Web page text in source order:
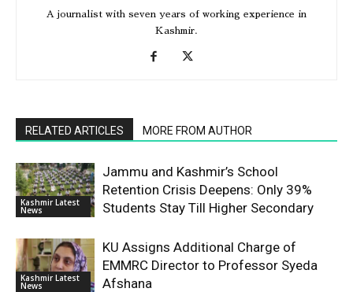
A journalist with seven years of working experience in
Kashmir.
RELATED ARTICLES MORE FROM AUTHOR
Kashmir Latest
News
Jammu and Kashmir’s School
Retention Crisis Deepens: Only 39%
Students Stay Till Higher Secondary
Kashmir Latest
News
KU Assigns Additional Charge of
EMMRC Director to Professor Syeda
Afshana